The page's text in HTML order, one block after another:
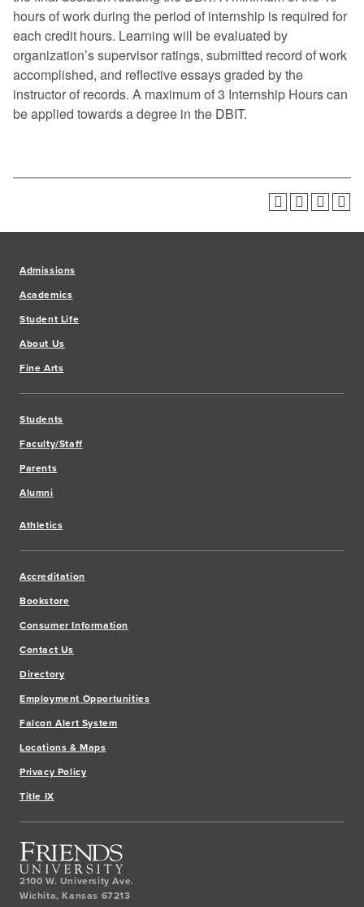
hours of work during the period of internship is required for
each credit hours. Learning will be evaluated by
organization’s supervisor ratings, submitted record of work
accomplished, and reflective essays graded by the
instructor of records. A maximum of 3 Internship Hours can
be applied towards a degree in the DBIT.
2100 W. University Ave.
Wichita,Kansas 67213
Admissions
Academics
Student Life
About Us
Fine Arts
Students
Faculty/Staff
Parents
Alumni
Athletics
Accreditation
Bookstore
Consumer Information
Contact Us
Directory
Employment Opportunities
Falcon Alert System
Locations & Maps
Privacy Policy
Title IX